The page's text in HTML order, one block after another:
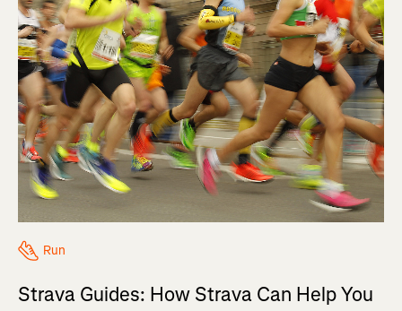
Run
Strava Guides: How Strava Can Help You